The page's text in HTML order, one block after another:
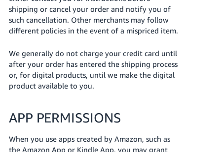
shipping or cancel your order and notify you of
such cancellation. Other merchants may follow
different policies in the event of a mispriced item.
We generally do not charge your credit card until
after your order has entered the shipping process
or, for digital products, until we make the digital
product available to you.
APP PERMISSIONS
When you use apps created by Amazon, such as
the Amazon App or Kindle App, you may grant